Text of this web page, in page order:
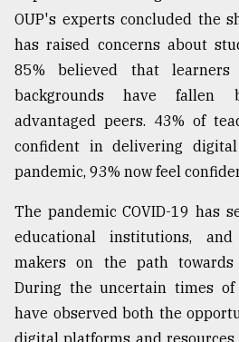
OUP's experts concluded the
has raised concerns about
85% believed that learners
backgrounds have fallen
advantaged peers. 43% of
confident in delivering
pandemic, 93% now feel
The pandemic COVID-19 has
educational institutions,
makers on the path
During the uncertain times of
have observed both the